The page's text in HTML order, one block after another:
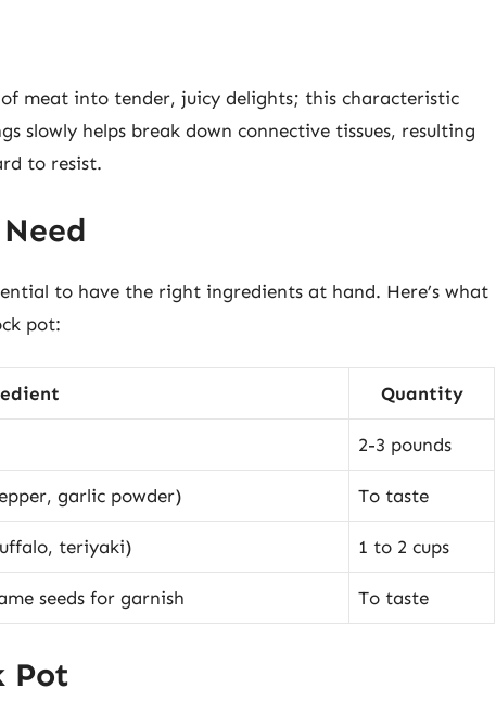
meat into tender, juicy delights; this characteristic
slowly helps break down connective tissues, resulting
to resist.
to have the right ingredients at hand. Here’s what
pot:
Quantity
2-3 pounds
garlic powder) To taste
teriyaki) 1 to 2 cups
seeds for garnish To taste
Pot